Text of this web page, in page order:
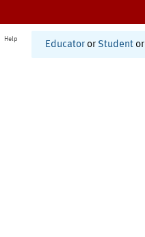
Help
Educator or Student or